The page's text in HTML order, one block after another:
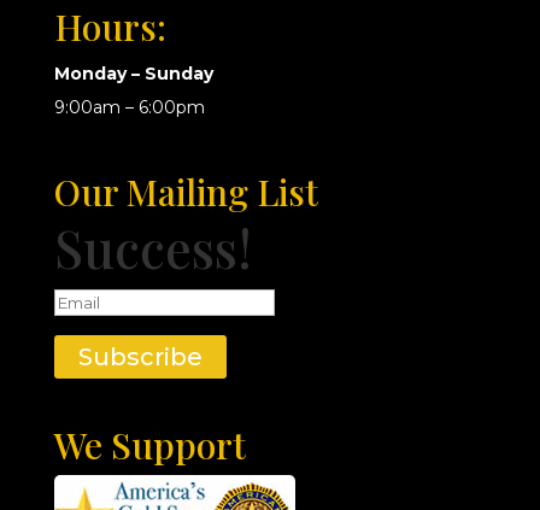
Hours:
Monday – Sunday
9:00am – 6:00pm
Our Mailing List
Success!
Subscribe
We Support